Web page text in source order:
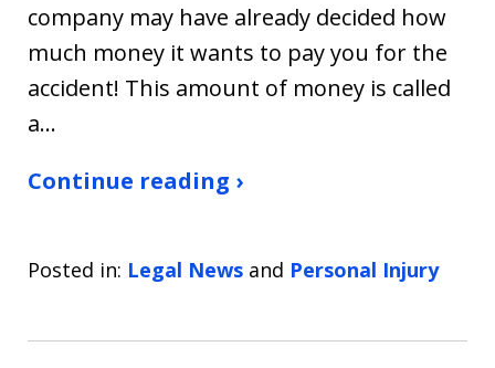
company may have already decided how
much money it wants to pay you for the
accident! This amount of money is called
a…
Continue reading ›
Posted in: Legal News and Personal Injury